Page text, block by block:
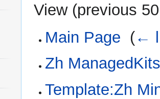
View (previous 50
Main Page (←
Zh
Template:Zh